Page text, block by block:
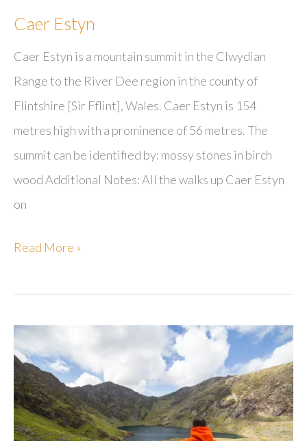
Caer Estyn
Caer Estyn is a mountain summit in the Clwydian
Range to the River Dee region in the county of
Flintshire [Sir Fflint], Wales. Caer Estyn is 154
metres high with a prominence of 56 metres. The
summit can be identified by: mossy stones in birch
wood Additional Notes: All the walks up Caer Estyn
on
Caer
Read More »